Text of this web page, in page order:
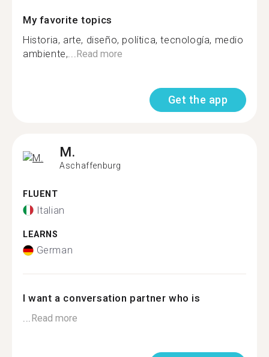
My favorite topics
Historia, arte, diseño, política, tecnología, medio
ambiente,...Read more
Get the app
M.
Aschaffenburg
FLUENT
Italian
LEARNS
German
I want a conversation partner who is
...Read more